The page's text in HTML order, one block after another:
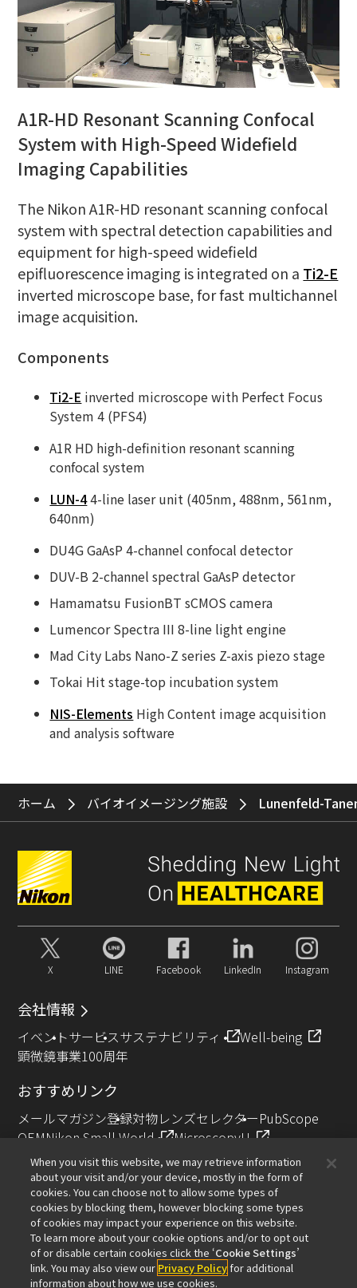
A1R-HD Resonant Scanning Confocal
System with High-Speed Widefield
Imaging Capabilities
The Nikon A1R-HD resonant scanning confocal
system with spectral detection capabilities and
equipment for high-speed widefield
epifluorescence imaging is integrated on a Ti2-E
inverted microscope base, for fast multichannel
image acquisition.
Components
Ti2-E inverted microscope with Perfect Focus
System 4 (PFS4)
A1R HD high-definition resonant scanning
confocal system
LUN-44-line laser unit (405nm, 488nm, 561nm,
640nm)
DU4G GaAsP 4-channel confocal detector
DUV-B 2-channel spectral GaAsP detector
Hamamatsu FusionBT sCMOS camera
Lumencor Spectra III 8-line light engine
Mad City Labs Nano-Z series Z-axis piezo stage
Tokai Hit stage-top incubation system
NIS-Elements High Content image acquisition
and analysis software
ホーム バイオイメージング施設 Lunenfeld-
X LINE Facebook LinkedIn Instagram
会社情報
イベントサービスサステナビリティ
Well-being
顕微鏡事業100周年
おすすめリンク
メールマガジン登録対物レンズセレクターPubScope
OEMNikon Small World
MicroscopyU
NIKON JOICO AWARD
その他のニコン製品
カメラ・双眼鏡関連製品（ニコンイメージング）
インダストリー製品（インダストリアルソリューション
ズ事業）
半導体露光装置（半導体装置事業）
When you visit this website, we may retrieve information
about your visit and/or your device, mostly in the form of
cookies. You can choose not to allow some types of
cookies by blocking them, however blocking some types
of cookies may impact your experience on this website.
To learn more about your cookie options and/or to opt out
of or disable certain cookies click the ‘Cookie Settings’
link. You may also view our Privacy Policyfor additional
information about how we use cookies.